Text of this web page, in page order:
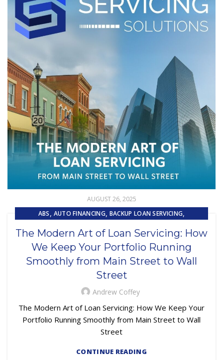
AUGUST 26, 2025
ABS, AUTO FINANCING, BACKUP LOAN SERVICING,
CUSTOMER EXPERIENCE ,CUSTOMER SERVICE,LOAN SERVICING,
LOSS MITIGATION, OUTSOURCING,PRIMARY LOAN SERVICING
The Modern Art of Loan Servicing: How
We Keep Your Portfolio Running
Smoothly from Main Street to Wall
Street
Andrew Coffey
The Modern Art of Loan Servicing: How We Keep Your
Portfolio Running Smoothly from Main Street to Wall
Street
CONTINUE READING